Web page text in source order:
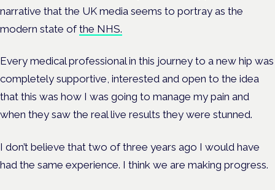
narrative that the UK media seems to portray as the
modern state ofthe NHS.
Every medical professional in this journey to a new hip was
completely supportive, interested and open to the idea
that this was how I was going to manage my pain and
when they saw the real live results they were stunned.
I don’t believe that two of three years ago I would have
had the same experience. I think we are making progress.